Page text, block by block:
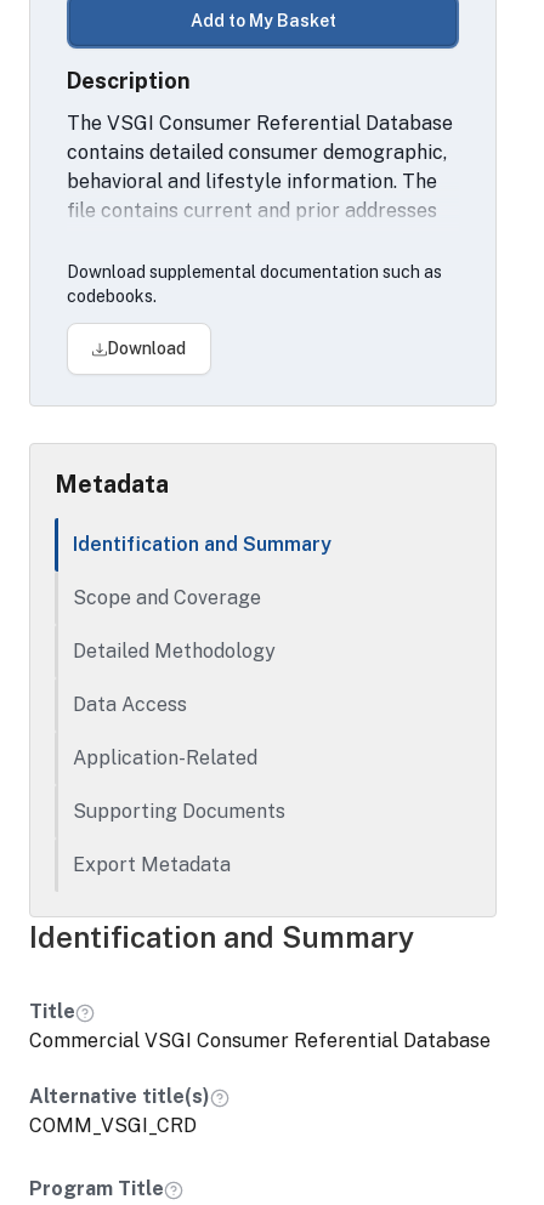
Add to My Basket
Description
The VSGI Consumer Referential Database
contains detailed consumer demographic,
behavioral and lifestyle information. The
file contains current and prior addresses
deceased date, telephone information (up
to 5), email information (up to 5 email
addresses), household demographic data
(including home ownership, ethnicity,
geographic neighborhood demographics
(percent of different races in
neighborhood).
Download supplemental documentation such as
codebooks.
Download
Metadata
Identification and Summary
Scope and Coverage
Detailed Methodology
Data Access
Application-Related
Supporting Documents
Export Metadata
Identification and Summary
Title
Commercial VSGI Consumer Referential Database
Alternative title(s)
COMM_VSGI_CRD
Program Title